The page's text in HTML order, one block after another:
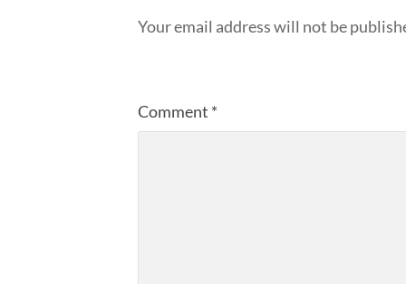
Your email address will not be
Comment *